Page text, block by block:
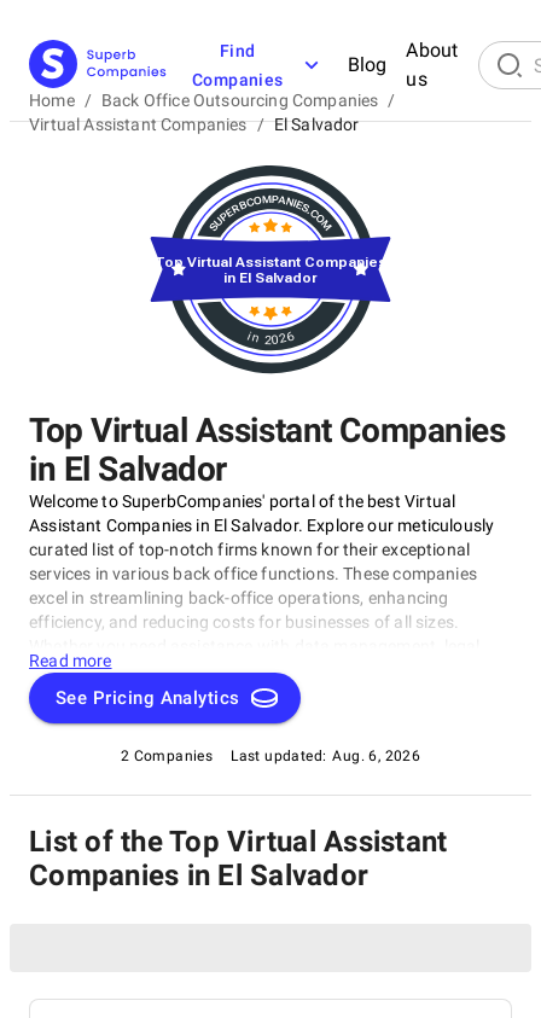
Find
Companies
Blog
About
us
Home / Back Office Outsourcing Companies /
Virtual Assistant Companies / El Salvador
Top Virtual Assistant Companies
in El Salvador
Welcome to SuperbCompanies' portal of the best Virtual
Assistant Companies in El Salvador. Explore our meticulously
curated list of top-notch firms known for their exceptional
services in various back office functions. These companies
excel in streamlining back-office operations, enhancing
efficiency, and reducing costs for businesses of all sizes.
support, payment processing, or administrative tasks, our list
of top Virtual Assistant Companies in El Salvador has you
covered. Trust these experts to optimize your back-office
Read more
See Pricing Analytics
2 Companies Last updated: Aug. 6, 2026
in 2026
Top Virtual Assistant Companies
in El Salvador
List of the Top Virtual Assistant
Companies in El Salvador